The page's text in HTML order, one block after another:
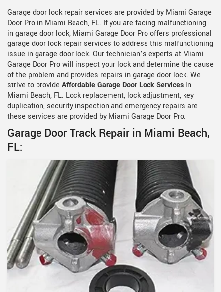
Garage door lock repair services are provided by Miami Garage
Door Pro in Miami Beach, FL. If you are facing malfunctioning
in garage door lock, Miami Garage Door Pro offers professional
garage door lock repair services to address this malfunctioning
issue in garage door lock. Our technician’s experts at Miami
Garage Door Pro will inspect your lock and determine the cause
of the problem and provides repairs in garage door lock. We
strive to provide Affordable Garage Door Lock Services in
Miami Beach, FL. Lock replacement, lock adjustment, key
duplication, security inspection and emergency repairs are
these services are provided by Miami Garage Door Pro.
Garage Door Track Repair in Miami Beach,
FL: